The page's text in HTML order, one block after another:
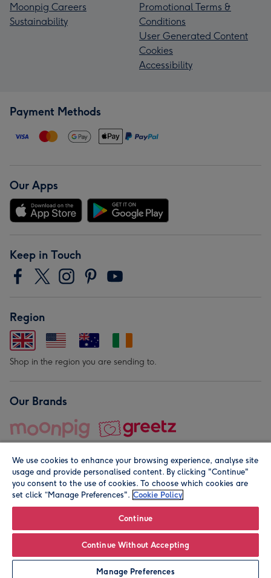
Personalise
Moonpig Careers
Sustainability
Promotional Terms &
Conditions
User Generated Content
Cookies
Accessibility
Payment Methods
Our Apps
Keep in Touch
Region
Shop in the region you are sending to.
Our Brands
© Moonpig.com Limited 2026. Registered company address is
We use cookies to enhance your browsing experience, analyse site
usage and provide personalised content. By clicking "Continue"
you consent to the use of cookies. To choose which cookies are
set click “Manage Preferences". Cookie Policy
Continue
Continue Without Accepting
Manage Preferences